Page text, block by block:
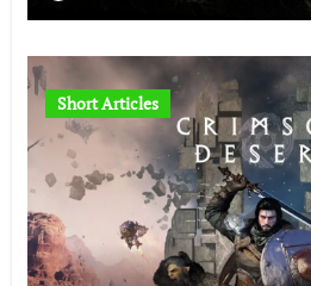
Short Articles